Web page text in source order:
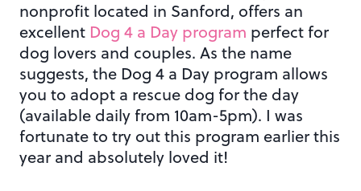
nonprofit located in Sanford, offers an
excellent Dog 4 a Day program perfect for
dog lovers and couples. As the name
suggests, the Dog 4 a Day program allows
you to adopt a rescue dog for the day
(available daily from 10am-5pm). I was
fortunate to try out this program earlier this
year and absolutely loved it!